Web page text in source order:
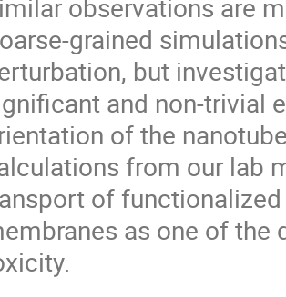
observations are
grained
but
and non-trivial
of the
from our lab
of
as one of